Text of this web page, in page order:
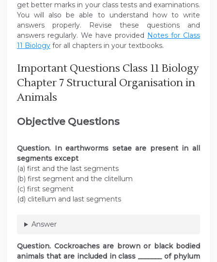
get better marks in your class tests and examinations.
You will also be able to understand how to write
answers properly. Revise these questions and
answers regularly. We have provided Notes for Class
11 Biology for all chapters in your textbooks.
Important Questions Class 11 Biology
Chapter 7 Structural Organisation in
Animals
Objective Questions
Question. In earthworms setae are present in all
segments except
(a) first and the last segments
(b) first segment and the clitellum
(c) first segment
(d) clitellum and last segments
Answer
Question. Cockroaches are brown or black bodied
animals that are included in class _______ of phylum